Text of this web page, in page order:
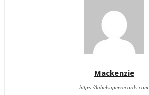
Mackenzie
https://labelsuperrecords.com